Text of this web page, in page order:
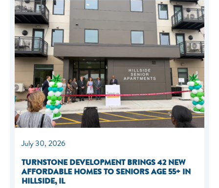
July 30, 2026
TURNSTONE DEVELOPMENT BRINGS 42 NEW
AFFORDABLE HOMES TO SENIORS AGE 55+ IN
HILLSIDE, IL